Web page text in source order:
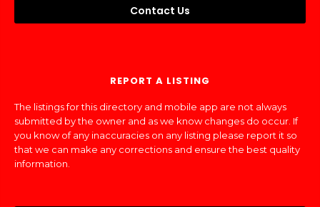
Contact Us
REPORT A LISTING
The listings for this directory and mobile app are not always
submitted by the owner and as we know changes do occur. If
you know of any inaccuracies on any listing please report it so
that we can make any corrections and ensure the best quality
information.